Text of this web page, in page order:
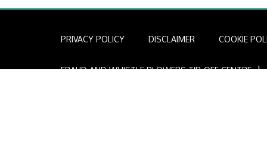
PRIVACY POLICY DISCLAIMER COOKIE
FRAUD AND WHISTLE BLOWERS TIP-OFF CENTREI